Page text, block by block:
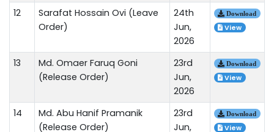
12
Sarafat Hossain Ovi (Leave
Order)
24th
Jun,
2026
Download
View
13
Md. Omaer Faruq Goni
(Release Order)
23rd
Jun,
2026
Download
View
14
Md. Abu Hanif Pramanik
(Release Order)
23rd
Jun,
Download
View